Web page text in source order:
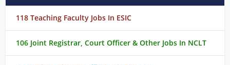
118 Teaching Faculty Jobs In ESIC
106 Joint Registrar, Court Officer & Other Jobs In NCLT